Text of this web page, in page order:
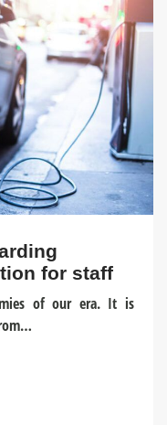
for staff
of our era. It is